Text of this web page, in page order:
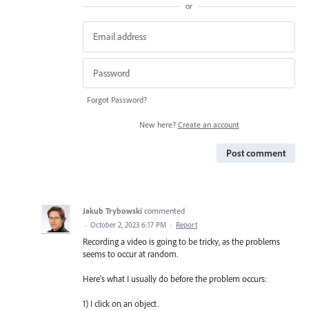
or
Forgot Password?
New here? Create an account
Post comment
Jakub Trybowski commented
· October 2, 2023 6:17 PM · Report
Recording a video is going to be tricky, as the problems
seems to occur at random.
Here's what I usually do before the problem occurs:
1) I click on an object.